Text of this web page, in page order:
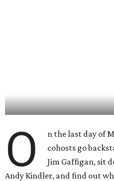
O
n the last day of
cohosts go
Jim Gaffigan, sit
Andy Kindler, and find out